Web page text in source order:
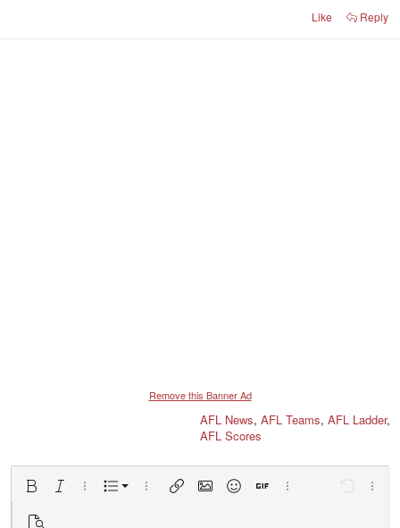
Like Reply
Remove this Banner Ad
AFL News, AFL Teams, AFL Ladder,
AFL Scores
Bold Italic More options…
List
Ordered list
More options…
Insert linkInsert image
SmiliesInsert GIFMore options…